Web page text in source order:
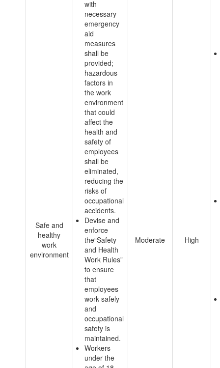
Safe and
healthy
work
environment
with
necessary
emergency
aid
measures
shall be
provided;
hazardous
factors in
the work
environment
that could
affect the
health and
safety of
employees
shall be
eliminated,
reducing the
risks of
occupational
accidents.
Devise and
enforce
the“Safety
and Health
Work Rules”
to ensure
that
employees
work safely
and
occupational
safety is
maintained.
Workers
under the
Moderate High